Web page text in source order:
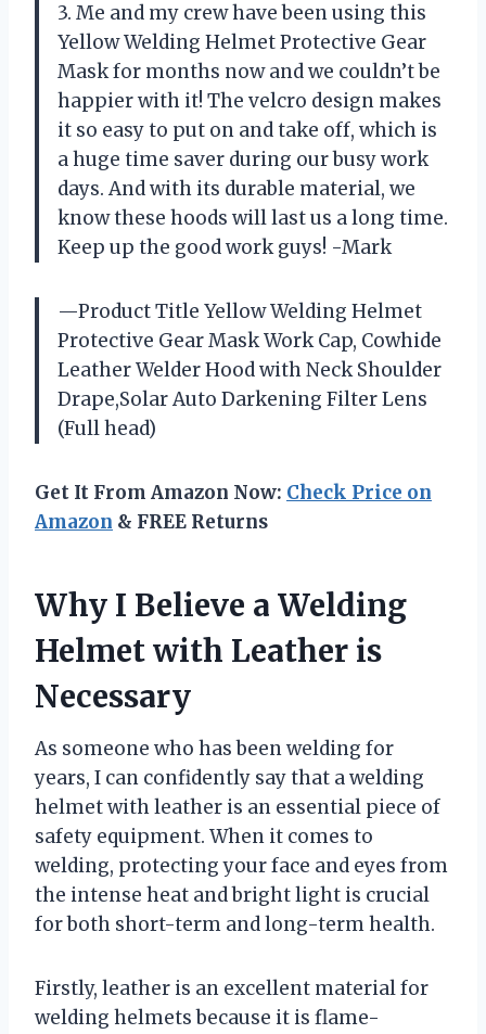
3. Me and my crew have been using this
Yellow Welding Helmet Protective Gear
Mask for months now and we couldn’t be
happier with it! The velcro design makes
it so easy to put on and take off, which is
a huge time saver during our busy work
days. And with its durable material, we
know these hoods will last us a long time.
Keep up the good work guys! -Mark
—Product Title Yellow Welding Helmet
Protective Gear Mask Work Cap, Cowhide
Leather Welder Hood with Neck Shoulder
Drape,Solar Auto Darkening Filter Lens
(Full head)
Get It From Amazon Now: Check Price on
Amazon & FREE Returns
Why I Believe a Welding
Helmet with Leather is
Necessary
As someone who has been welding for
years, I can confidently say that a welding
helmet with leather is an essential piece of
safety equipment. When it comes to
welding, protecting your face and eyes from
the intense heat and bright light is crucial
for both short-term and long-term health.
Firstly, leather is an excellent material for
welding helmets because it is flame-